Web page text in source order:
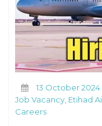
13 October 2024
Job Vacancy Etihad
Careers